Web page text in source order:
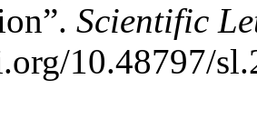
Scientific
10.48797/